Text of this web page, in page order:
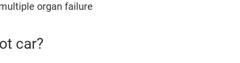
organ failure
car?